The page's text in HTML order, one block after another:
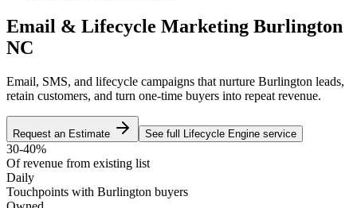
Email & Lifecycle Marketing Burlington
NC
Email, SMS, and lifecycle campaigns that nurture Burlington leads,
retain customers, and turn one-time buyers into repeat revenue.
Request an Estimate See full Lifecycle Engine service
30-40%
Of revenue from existing list
Daily
Touchpoints with Burlington buyers